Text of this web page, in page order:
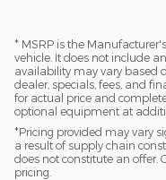
* MSRP is the
vehicle. It does not include
availability may vary based
dealer, specials, fees, and
for actual price and
optional equipment at
*Pricing provided may vary
a result of supply chain
does not constitute an offer.
pricing.